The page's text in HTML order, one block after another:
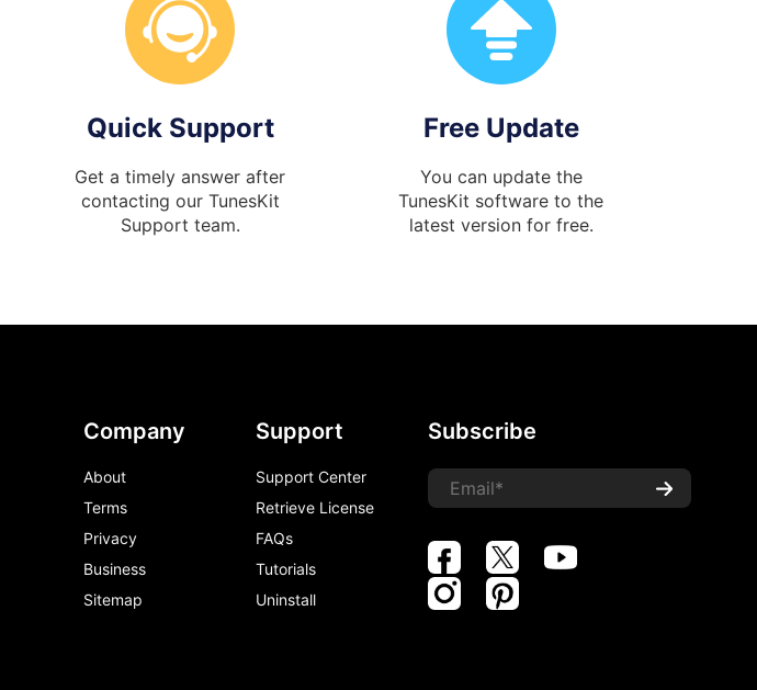
Quick Support
Get a timely answer after
contacting our TunesKit
Support team.
Free Update
You can update the
TunesKit software to the
latest version for free.
Company
About
Terms
Privacy
Business
Sitemap
Support
Support Center
Retrieve License
FAQs
Tutorials
Uninstall
Subscribe